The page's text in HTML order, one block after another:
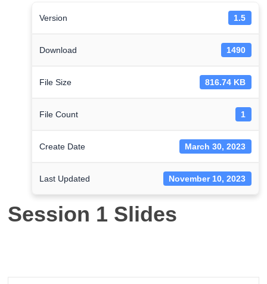
Version 1.5
Download 1490
File Size 816.74 KB
File Count 1
Create Date March 30, 2023
Last Updated November 10, 2023
Session 1 Slides